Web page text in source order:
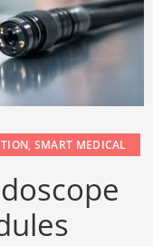
, SMART MEDICAL